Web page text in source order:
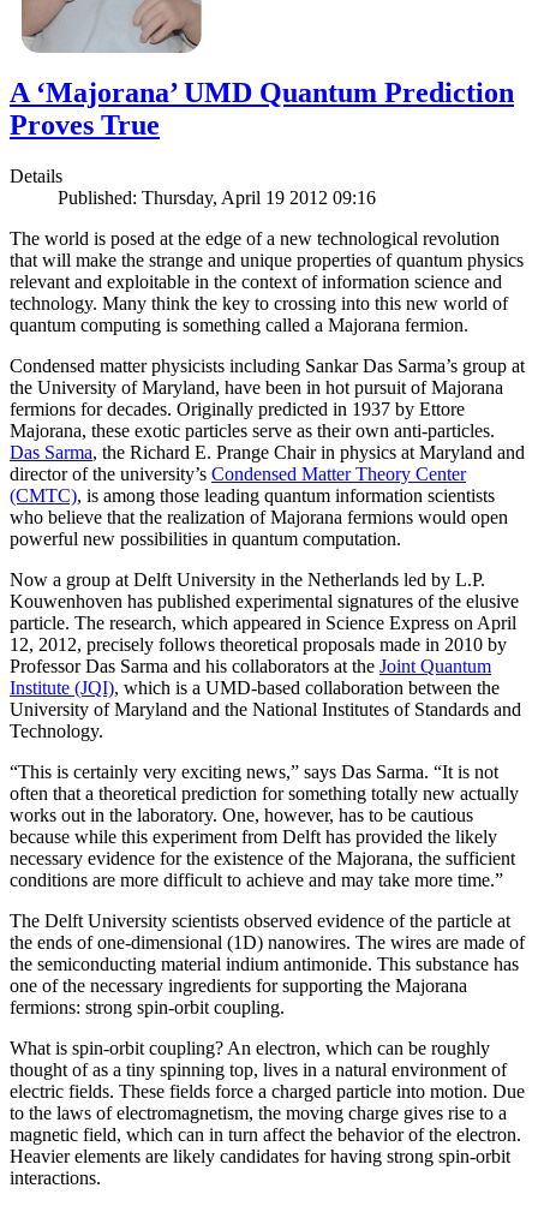
A ‘Majorana’ UMD Quantum Prediction
Proves True
Details
Published: Thursday, April 19 2012 09:16
The world is posed at the edge of a new technological revolution
that will make the strange and unique properties of quantum physics
relevant and exploitable in the context of information science and
technology. Many think the key to crossing into this new world of
quantum computing is something called a Majorana fermion.
Condensed matter physicists including Sankar Das Sarma’s group at
the University of Maryland, have been in hot pursuit of Majorana
fermions for decades. Originally predicted in 1937 by Ettore
Majorana, these exotic particles serve as their own anti-particles.
Das Sarma, the Richard E. Prange Chair in physics at Maryland and
director of the university’s Condensed Matter Theory Center
(CMTC), is among those leading quantum information scientists
who believe that the realization of Majorana fermions would open
powerful new possibilities in quantum computation.
Now a group at Delft University in the Netherlands led by L.P.
Kouwenhoven has published experimental signatures of the elusive
particle. The research, which appeared in Science Express on April
12, 2012, precisely follows theoretical proposals made in 2010 by
Professor Das Sarma and his collaborators at the Joint Quantum
Institute (JQI), which is a UMD-based collaboration between the
University of Maryland and the National Institutes of Standards and
Technology.
“This is certainly very exciting news,” says Das Sarma. “It is not
often that a theoretical prediction for something totally new actually
works out in the laboratory. One, however, has to be cautious
because while this experiment from Delft has provided the likely
necessary evidence for the existence of the Majorana, the sufficient
conditions are more difficult to achieve and may take more time.”
The Delft University scientists observed evidence of the particle at
the ends of one-dimensional (1D) nanowires. The wires are made of
the semiconducting material indium antimonide. This substance has
one of the necessary ingredients for supporting the Majorana
fermions: strong spin-orbit coupling.
What is spin-orbit coupling? An electron, which can be roughly
thought of as a tiny spinning top, lives in a natural environment of
electric fields. These fields force a charged particle into motion. Due
to the laws of electromagnetism, the moving charge gives rise to a
magnetic field, which can in turn affect the behavior of the electron.
Heavier elements are likely candidates for having strong spin-orbit
interactions.